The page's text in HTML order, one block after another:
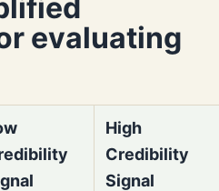
evaluating
High
Credibility
Signal